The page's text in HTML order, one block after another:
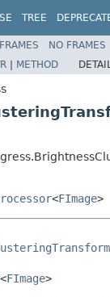
TREE
FRAMES NO FRAMES
| METHOD
<FImage>
<FImage>